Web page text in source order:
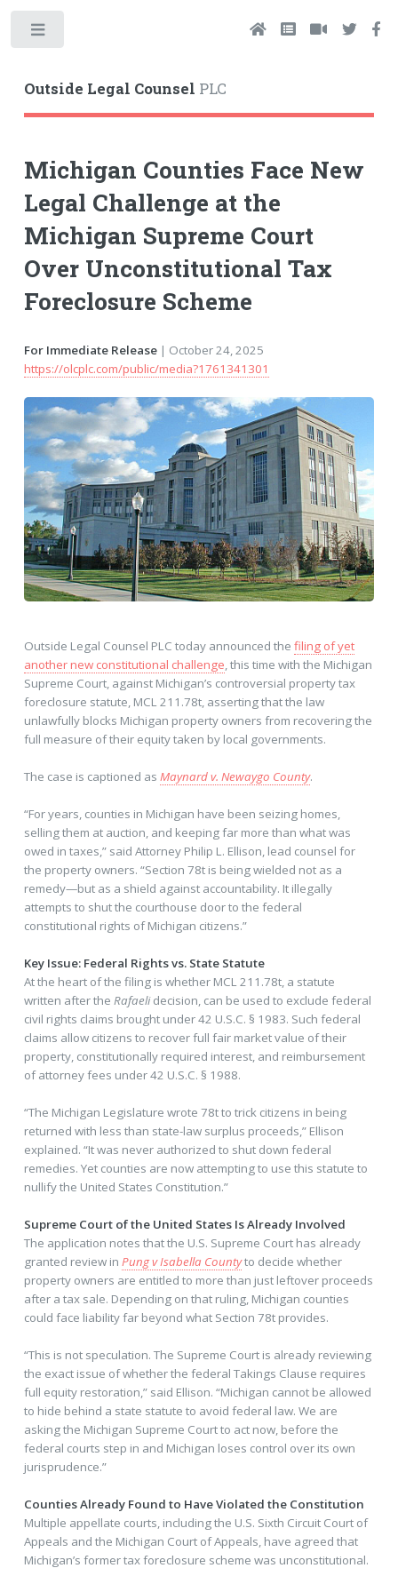
Outside Legal Counsel PLC
Michigan Counties Face New
Legal Challenge at the
Michigan Supreme Court
Over Unconstitutional Tax
Foreclosure Scheme
For Immediate Release| October 24, 2025
https://olcplc.com/public/media?1761341301
Outside Legal Counsel PLC today announced the filing of yet
another new constitutional challenge, this time with the Michigan
Supreme Court, against Michigan’s controversial property tax
foreclosure statute, MCL 211.78t, asserting that the law
unlawfully blocks Michigan property owners from recovering the
full measure of their equity taken by local governments.
The case is captioned as Maynard v. Newaygo County.
“For years, counties in Michigan have been seizing homes,
selling them at auction, and keeping far more than what was
owed in taxes,” said Attorney Philip L. Ellison, lead counsel for
the property owners. “Section 78t is being wielded not as a
remedy—but as a shield against accountability. It illegally
attempts to shut the courthouse door to the federal
constitutional rights of Michigan citizens.”
Key Issue: Federal Rights vs. State Statute
At the heart of the filing is whether MCL 211.78t, a statute
written after the Rafaelidecision, can be used to exclude federal
civil rights claims brought under 42 U.S.C. § 1983. Such federal
claims allow citizens to recover full fair market value of their
property, constitutionally required interest, and reimbursement
of attorney fees under 42 U.S.C. § 1988.
“The Michigan Legislature wrote 78t to trick citizens in being
returned with less than state-law surplus proceeds,” Ellison
explained. “It was never authorized to shut down federal
remedies. Yet counties are now attempting to use this statute to
nullify the United States Constitution.”
Supreme Court of the United States Is Already Involved
The application notes that the U.S. Supreme Court has already
granted review in Pung v Isabella Countyto decide whether
property owners are entitled to more than just leftover proceeds
after a tax sale. Depending on that ruling, Michigan counties
could face liability far beyond what Section 78t provides.
“This is not speculation. The Supreme Court is already reviewing
the exact issue of whether the federal Takings Clause requires
full equity restoration,” said Ellison. “Michigan cannot be allowed
to hide behind a state statute to avoid federal law. We are
asking the Michigan Supreme Court to act now, before the
federal courts step in and Michigan loses control over its own
jurisprudence.”
Counties Already Found to Have Violated the Constitution
Multiple appellate courts, including the U.S. Sixth Circuit Court of
Appeals and the Michigan Court of Appeals, have agreed that
Michigan’s former tax foreclosure scheme was unconstitutional.